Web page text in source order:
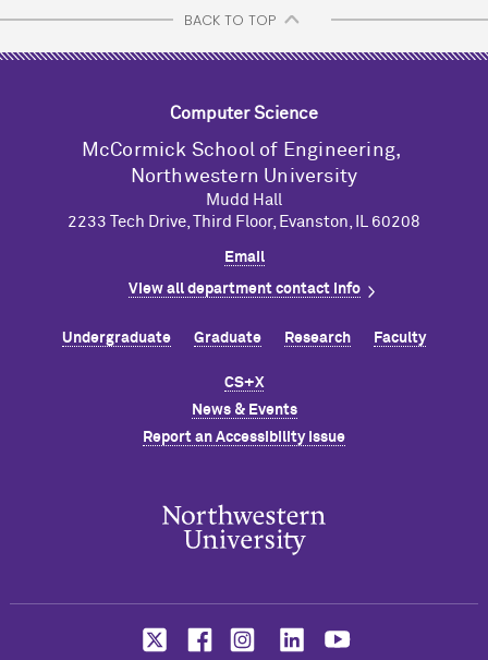
BACK TO TOP
Computer Science
M cCormick School of Engineering,
Northwestern University
Mudd Hall
2233 Tech Drive, Third Floor, Evanston, IL 60208
Email
View all department contact info
Undergraduate Graduate Research Faculty
CS+X
News & Events
Report an Accessibility Issue